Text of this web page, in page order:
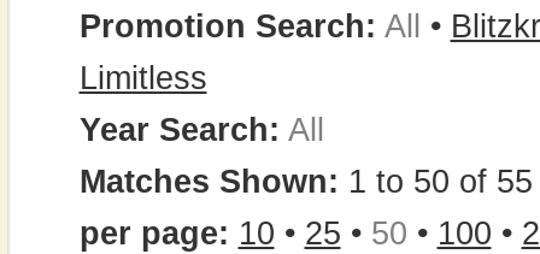
Promotion Search: All •
Limitless
Year Search: All
Matches Shown: 1 to 50 of 55
per page: 10 • 25 • 50 • 100 •